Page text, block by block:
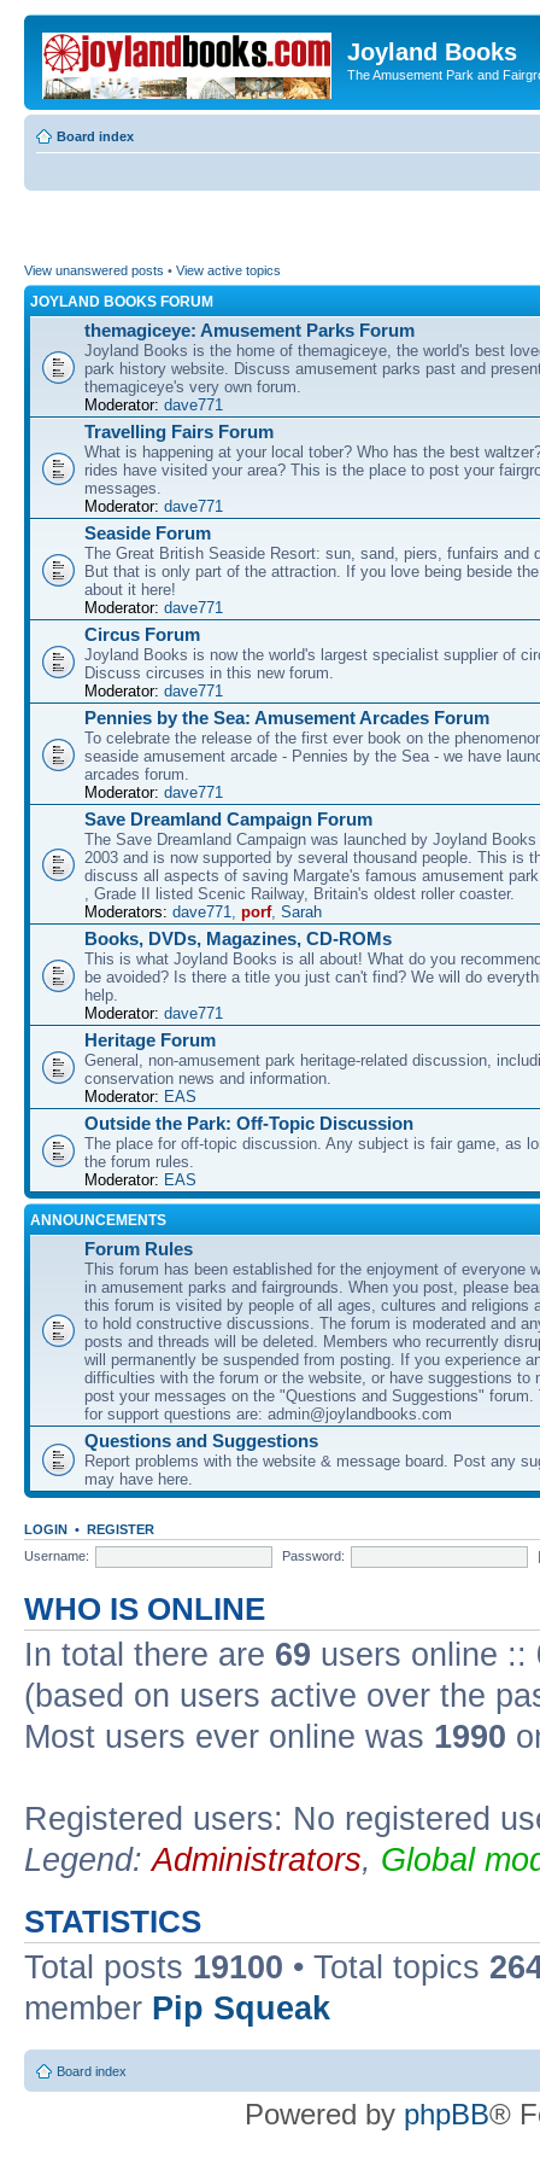
Joyland Books
The Amusement Park and
Board index
View unanswered posts • View active topics
JOYLAND BOOKS FORUM
themagiceye: Amusement Parks Forum
Joyland Books is the home of themagiceye, the world's best
park history website. Discuss amusement parks past and
themagiceye's very own forum.
Moderator: dave771
Travelling Fairs Forum
What is happening at your local tober? Who has the best
rides have visited your area? This is the place to post your
messages.
Moderator: dave771
Seaside Forum
The Great British Seaside Resort: sun, sand, piers, funfairs and
But that is only part of the attraction. If you love being beside
about it here!
Moderator: dave771
Circus Forum
Joyland Books is now the world's largest specialist supplier of
Discuss circuses in this new forum.
Moderator: dave771
Pennies by the Sea: Amusement Arcades Forum
To celebrate the release of the first ever book on the
seaside amusement arcade - Pennies by the Sea - we have
arcades forum.
Moderator: dave771
Save Dreamland Campaign Forum
The Save Dreamland Campaign was launched by Joyland
2003 and is now supported by several thousand people. This is
discuss all aspects of saving Margate's famous amusement
, Grade II listed Scenic Railway, Britain's oldest roller coaster.
Moderators: dave771, porf, Sarah
Books, DVDs, Magazines, CD-ROMs
This is what Joyland Books is all about! What do you
be avoided? Is there a title you just can't find? We will do
help.
Moderator: dave771
Heritage Forum
General, non-amusement park heritage-related discussion,
conservation news and information.
Moderator: EAS
Outside the Park: Off-Topic Discussion
The place for off-topic discussion. Any subject is fair game, as
the forum rules.
Moderator: EAS
ANNOUNCEMENTS
Forum Rules
This forum has been established for the enjoyment of everyone
in amusement parks and fairgrounds. When you post, please
this forum is visited by people of all ages, cultures and religions
to hold constructive discussions. The forum is moderated and
posts and threads will be deleted. Members who recurrently
will permanently be suspended from posting. If you experience
difficulties with the forum or the website, or have suggestions to
post your messages on the "Questions and Suggestions" forum.
for support questions are: admin@joylandbooks.com
Questions and Suggestions
Report problems with the website & message board. Post any
may have here.
LOGIN • REGISTER
Username:
Password:
WHO IS ONLINE
In total there are 69 users online ::
(based on users active over the
Most users ever online was 1990
Registered users: No registered
Legend:Administrators, Global
STATISTICS
Total posts 19100 • Total topics
member Pip Squeak
Board index
Powered by phpBB®